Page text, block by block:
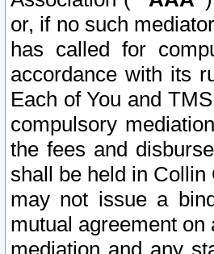
or, if no such
has called for
accordance with its
Each of You and
compulsory
the fees and
shall be held in
may not issue a
mutual agreement
mediation and any